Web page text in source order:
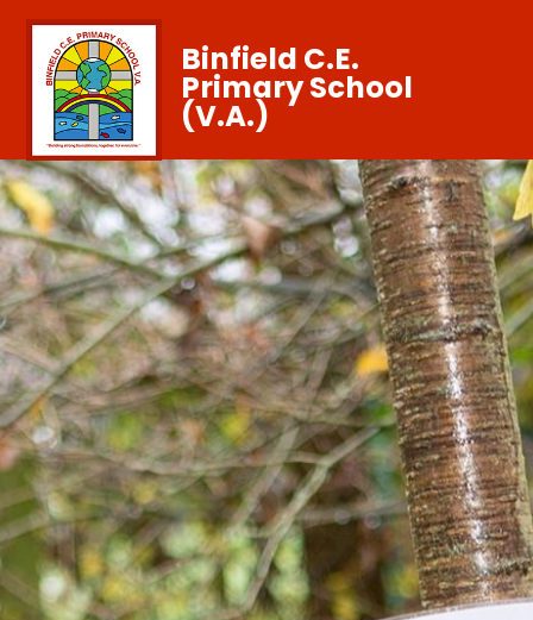
Binfield C.E.
Primary School
(V.A.)